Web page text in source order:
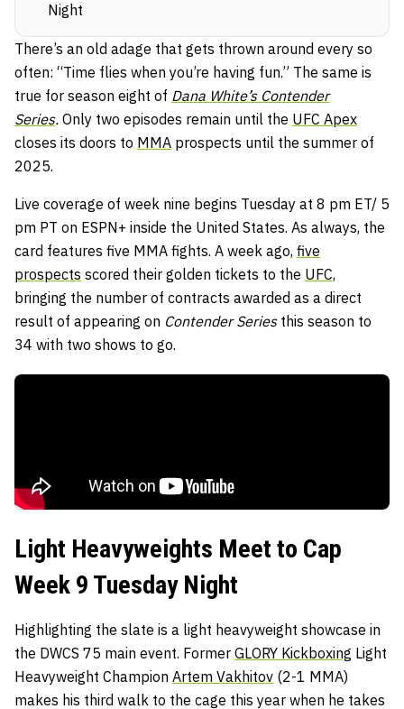
Night
There’s an old adage that gets thrown around every so
often: “Time flies when you’re having fun.” The same is
true for season eight of Dana White’s Contender
Series. Only two episodes remain until the UFC Apex
closes its doors to MMA prospects until the summer of
2025.
Live coverage of week nine begins Tuesday at 8 pm ET/ 5
pm PT on ESPN+ inside the United States. As always, the
card features five MMA fights. A week ago, five
prospects scored their golden tickets to the UFC,
bringing the number of contracts awarded as a direct
result of appearing on Contender Series this season to
34 with two shows to go.
Light Heavyweights Meet to Cap
Week 9 Tuesday Night
Highlighting the slate is a light heavyweight showcase in
the DWCS 75 main event. Former GLORY Kickboxing Light
Heavyweight Champion Artem Vakhitov (2-1 MMA)
makes his third walk to the cage this year when he takes